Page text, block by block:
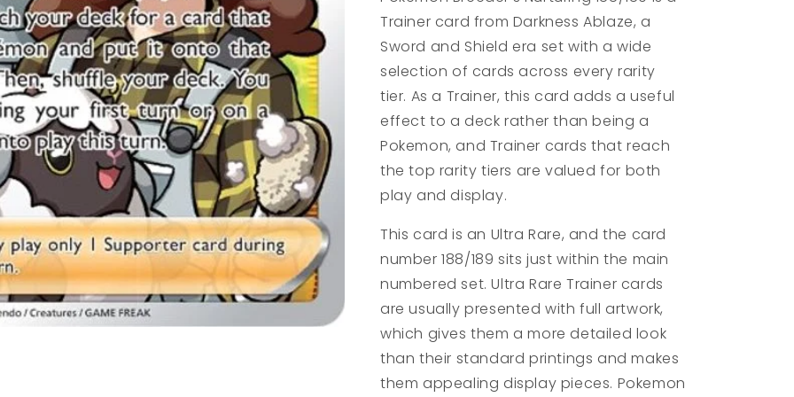
Trainer card from Darkness Ablaze, a
Sword and Shield era set with a wide
selection of cards across every rarity
tier. As a Trainer, this card adds a useful
effect to a deck rather than being a
Pokemon, and Trainer cards that reach
the top rarity tiers are valued for both
play and display.
This card is an Ultra Rare, and the card
number 188/189 sits just within the main
numbered set. Ultra Rare Trainer cards
are usually presented with full artwork,
which gives them a more detailed look
than their standard printings and makes
them appealing display pieces. Pokemon